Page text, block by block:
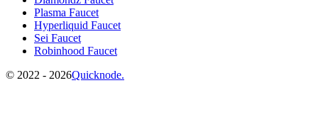
Plasma Faucet
Hyperliquid Faucet
Sei Faucet
Robinhood Faucet
©️ 2022 - 2026Quicknode.